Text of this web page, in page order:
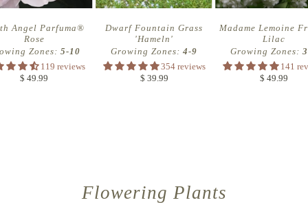
Angel Parfuma®
Rose
Zones: 5-10
119 reviews
$ 49.99
Dwarf Fountain Grass
'Hameln'
Growing Zones:4-9
354 reviews
$ 39.99
Madame Lemoine
Lilac
Growing Zones:
141
$ 49.99
Flowering Plants